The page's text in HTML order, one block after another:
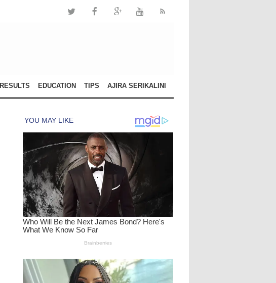
RESULTS EDUCATION TIPS AJIRA SERIKALINI